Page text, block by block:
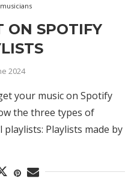
ON SPOTIFY
2024
your music on Spotify
the three types of
Playlists made by